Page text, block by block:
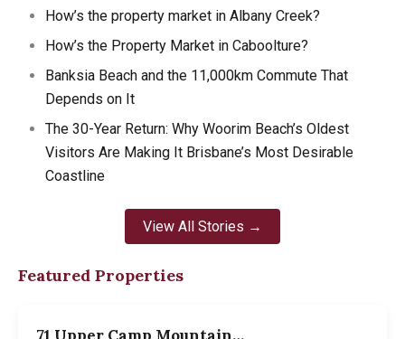
How’s the property market in Albany Creek?
How’s the Property Market in Caboolture?
Banksia Beach and the 11,000km Commute That
Depends on It
The 30-Year Return: Why Woorim Beach’s Oldest
Visitors Are Making It Brisbane’s Most Desirable
Coastline
View All Stories →
Featured Properties